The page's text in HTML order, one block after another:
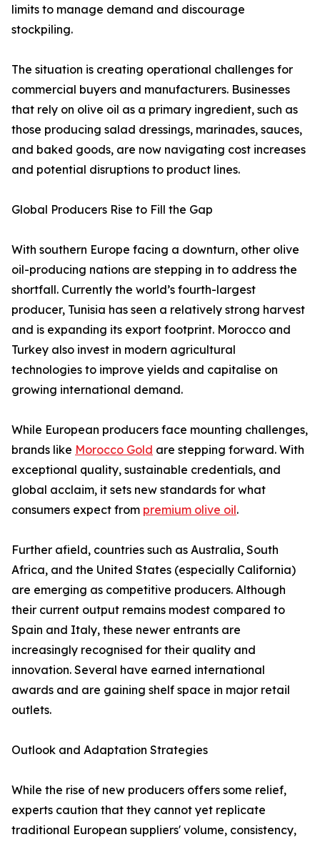
limits to manage demand and discourage
stockpiling.
The situation is creating operational challenges for
commercial buyers and manufacturers. Businesses
that rely on olive oil as a primary ingredient, such as
those producing salad dressings, marinades, sauces,
and baked goods, are now navigating cost increases
and potential disruptions to product lines.
Global Producers Rise to Fill the Gap
With southern Europe facing a downturn, other olive
oil-producing nations are stepping in to address the
shortfall. Currently the world’s fourth-largest
producer, Tunisia has seen a relatively strong harvest
and is expanding its export footprint. Morocco and
Turkey also invest in modern agricultural
technologies to improve yields and capitalise on
growing international demand.
While European producers face mounting challenges,
brands like Morocco Gold are stepping forward. With
exceptional quality, sustainable credentials, and
global acclaim, it sets new standards for what
consumers expect from premium olive oil.
Further afield, countries such as Australia, South
Africa, and the United States (especially California)
are emerging as competitive producers. Although
their current output remains modest compared to
Spain and Italy, these newer entrants are
increasingly recognised for their quality and
innovation. Several have earned international
awards and are gaining shelf space in major retail
outlets.
Outlook and Adaptation Strategies
While the rise of new producers offers some relief,
experts caution that they cannot yet replicate
traditional European suppliers' volume, consistency,